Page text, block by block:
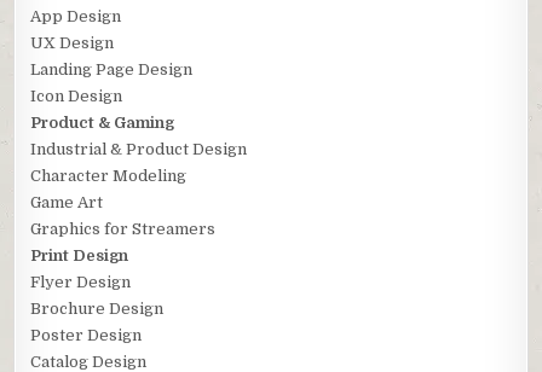
App Design
UX Design
Landing Page Design
Icon Design
Product & Gaming
Industrial & Product Design
Character Modeling
Game Art
Graphics for Streamers
Print Design
Flyer Design
Brochure Design
Poster Design
Catalog Design